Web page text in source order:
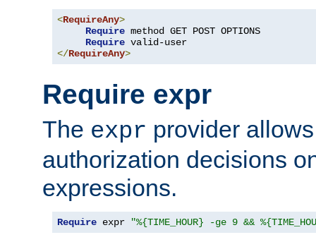
<RequireAny>
Require method GET POST OPTIONS
Require
</RequireAny>
Require expr
The expr provider
authorization decisions
expressions.
Require expr "%{TIME_HOUR} -ge 9 &&